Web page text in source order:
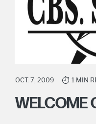
OCT. 7, 2009 1 MIN
WELCOME